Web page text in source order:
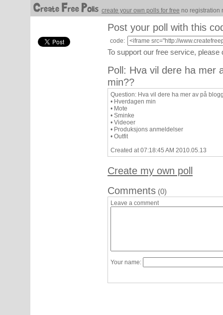
create your own polls for free no registration
Post your poll with this
code:
To support our free service, please
Poll: Hva vil dere ha mer
min??
Question: Hva vil dere ha mer av på
• Hverdagen min
• Mote
• Sminke
• Videoer
• Produksjons anmeldelser
• Outfit
Created at 07:18:45 AM 2010.05.13
Create my own poll
Comments (0)
Leave a comment
Your name: